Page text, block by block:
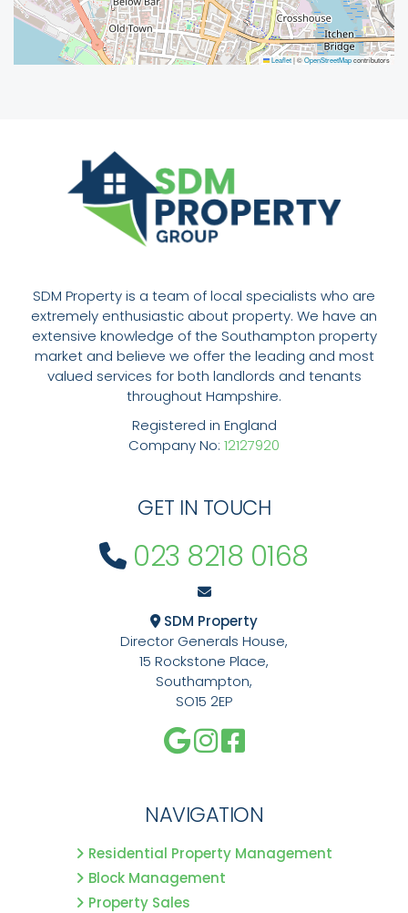
Leaflet|©OpenStreetMapcontributors
SDM Property is a team of local specialists who are
extremely enthusiastic about property. We have an
extensive knowledge of the Southampton property
market and believe we offer the leading and most
valued services for both landlords and tenants
throughout Hampshire.
Registered in England
Company No: 12127920
GET IN TOUCH
023 8218 0168
SDM Property
Director Generals House,
15 Rockstone Place,
Southampton,
SO15 2EP
NAVIGATION
Residential Property Management
Block Management
Property Sales